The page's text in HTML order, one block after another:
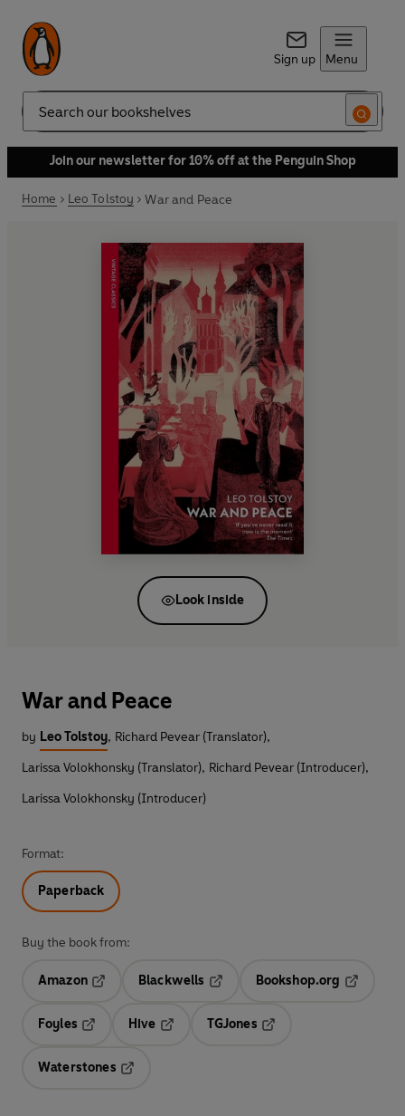
Sign up Menu
Search
Join our newsletter for 10% off at the Penguin Shop
Home Leo Tolstoy War and Peace
Look inside
War and Peace
by Leo Tolstoy, Richard Pevear (Translator),
Larissa Volokhonsky (Translator), Richard Pevear (Introducer),
Larissa Volokhonsky (Introducer)
Format:
Paperback
Buy the book from:
Amazon
Blackwells
Bookshop.org
Foyles
Hive
TGJones
Waterstones